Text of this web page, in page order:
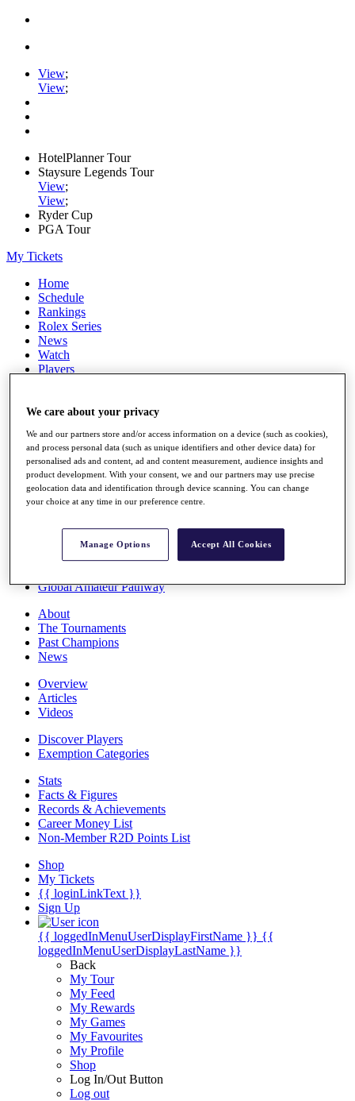
View;
View;
HotelPlanner Tour
Staysure Legends Tour
View;
View;
Ryder Cup
PGA Tour
My Tickets
Home
Schedule
Rankings
Rolex Series
News
Watch
Players
Destinations
Full Schedule
All You Need to Know
Overview
Rankings
Race to Dubai Rankings Bonus Pool
Global Amateur Pathway
About
The Tournaments
Past Champions
News
Overview
Articles
Videos
Discover Players
Exemption Categories
Stats
Facts & Figures
Records & Achievements
Career Money List
Non-Member R2D Points List
Shop
My Tickets
{{ loginLinkText }}
Sign Up
{{ loggedInMenuUserDisplayFirstName }} {{
loggedInMenuUserDisplayLastName }}
Back
My Tour
My Feed
My Rewards
My Games
My Favourites
My Profile
Shop
Log In/Out Button
Log out
We care about your privacy
We and our partners store and/or access information on a device (such as cookies),
and process personal data (such as unique identifiers and other device data) for
personalised ads and content, ad and content measurement, audience insights and
product development. With your consent, we and our partners may use precise
geolocation data and identification through device scanning. You can change
your choice at any time in our preference centre.
Manage Options Accept All Cookies